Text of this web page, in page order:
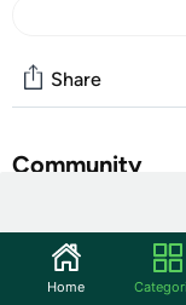
Share
Community
Features
It’s specifically
Home